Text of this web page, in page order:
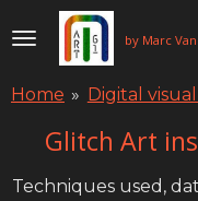
to
content
Home » Digital
Glitch Art
Techniques used,